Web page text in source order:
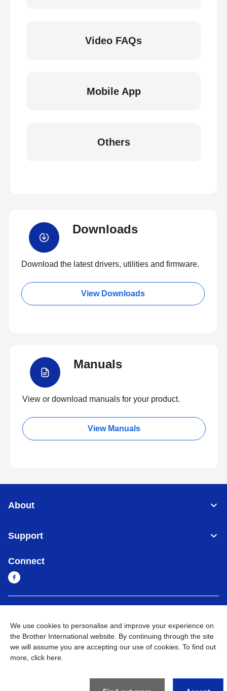
Video FAQs
Mobile App
Others
Downloads
Download the latest drivers, utilities and firmware.
View Downloads
Manuals
View or download manuals for your product.
View Manuals
About
Support
Connect
Privacy Policy Terms of Use Sitemap Go to Global Site
©2026BROTHER INTERNATIONAL SINGAPORE PTE. LTD. All
We use cookies to personalise and improve your experience on
the Brother International website. By continuing through the site
we will assume you are accepting our use of cookies. To find out
more, click here